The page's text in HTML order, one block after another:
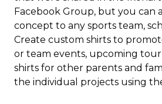
Facebook Group, but you can
concept to any sports team,
Create custom shirts to
or team events, upcoming
shirts for other parents and
the individual projects using